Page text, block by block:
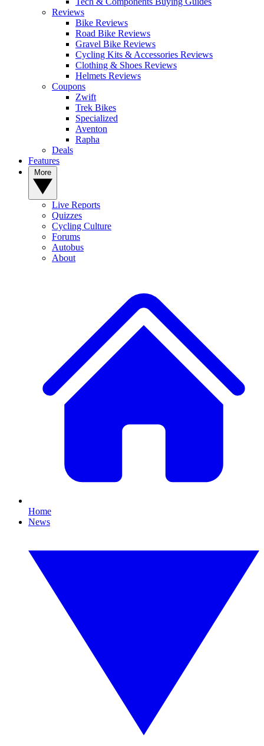
Reviews
Bike Reviews
Road Bike Reviews
Gravel Bike Reviews
Cycling Kits & Accessories Reviews
Clothing & Shoes Reviews
Helmets Reviews
Coupons
Zwift
Trek Bikes
Specialized
Aventon
Rapha
Deals
Features
Live Reports
Quizzes
Cycling Culture
Forums
Autobus
About
Home
News